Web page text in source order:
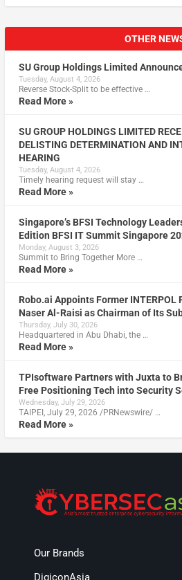
OTHER
SU Group Holdings Limited
Tuesday, August 4, 2026
Reverse Stock-Split to be effective …
Read More »
SU GROUP HOLDINGS LIMITED
DELISTING DETERMINATION AND
HEARING
Tuesday, August 4, 2026
Timely hearing request will stay …
Read More »
Singapore’s BFSI Technology
Edition BFSI IT Summit Singapore
Monday, August 3, 2026
Summit to Bring Together More …
Read More »
Robo.ai Appoints Former INTERPOL
Naser Al-Raisi as Chairman of Its
Thursday, July 30, 2026
Headquartered in Abu Dhabi, the …
Read More »
TPIsoftware Partners with Juxta to
Free Positioning Tech into Security
Wednesday, July 29, 2026
TAIPEI, July 29, 2026 /PRNewswire/ …
Read More »
Our Brands
DigiconAsia